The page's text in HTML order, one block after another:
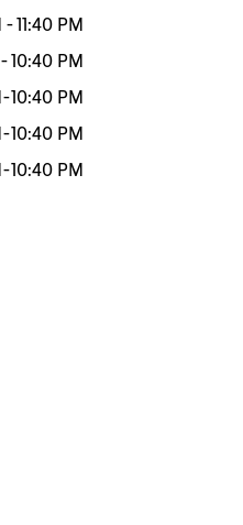
-11:40 PM
-10:40 PM
-10:40 PM
-10:40 PM
-10:40 PM